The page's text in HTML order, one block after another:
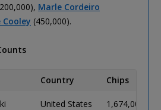
Marle Cordeiro
Cooley (450,000).
Country Chips
United States 1,674,000